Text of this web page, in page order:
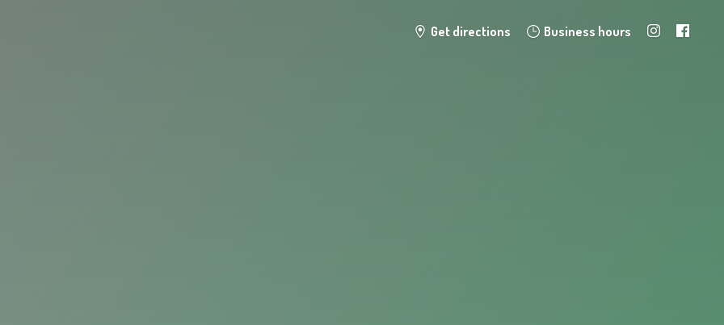
Get directions Business hours